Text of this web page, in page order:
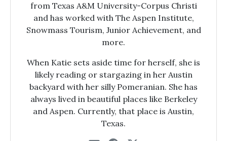
from Texas A&M University-Corpus Christi
and has worked with The Aspen Institute,
Snowmass Tourism, Junior Achievement, and
more.
When Katie sets aside time for herself, she is
likely reading or stargazing in her Austin
backyard with her silly Pomeranian. She has
always lived in beautiful places like Berkeley
and Aspen. Currently, that place is Austin,
Texas.